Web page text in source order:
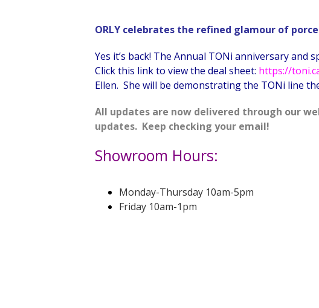
ORLY celebrates the refined glamour of
Yes it’s back! The Annual TONi anniversary and
Click this link to view the deal sheet: https://
Ellen. She will be demonstrating the TONi line
All updates are now delivered through our
updates. Keep checking your email!
Showroom Hours:
Monday-Thursday 10am-5pm
Friday 10am-1pm